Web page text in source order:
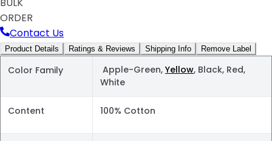
ORDER
Contact Us
Product Details Ratings & Reviews Shipping Info Remove Label
Color Family Apple-Green, Yellow, Black, Red,
White
Content 100% Cotton